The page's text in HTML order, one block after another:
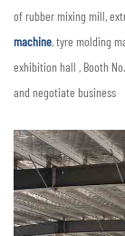
of rubber mixing mill,
machine, tyre molding
exhibition hall , Booth
and negotiate business